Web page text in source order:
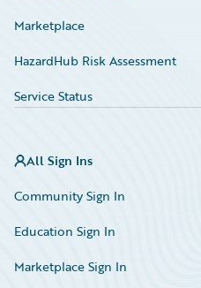
Marketplace
HazardHub Risk Assessment
Service Status
All Sign Ins
Community Sign In
Education Sign In
Marketplace Sign In